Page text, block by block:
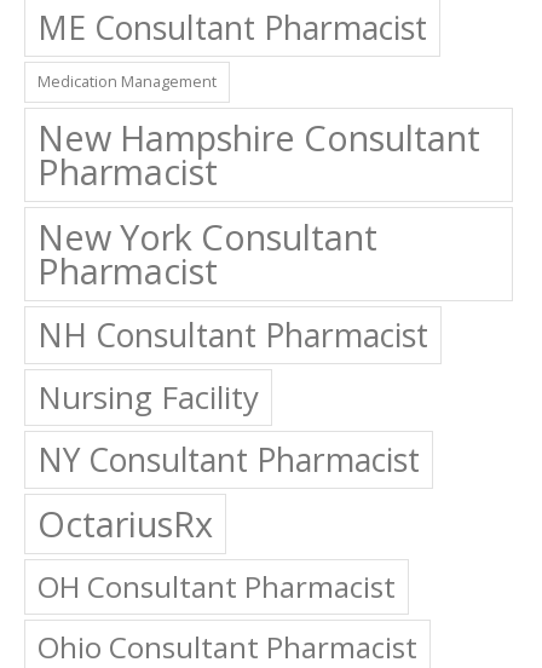
ME Consultant Pharmacist
Medication Management
New Hampshire Consultant
Pharmacist
New York Consultant
Pharmacist
NH Consultant Pharmacist
Nursing Facility
NY Consultant Pharmacist
OctariusRx
OH Consultant Pharmacist
Ohio Consultant Pharmacist